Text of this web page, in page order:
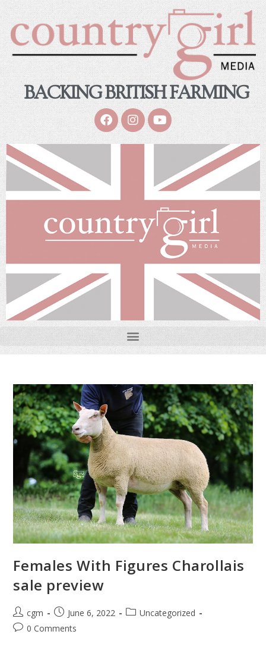
BACKING BRITISH FARMING
Females With Figures Charollais
sale preview
cgm June 6, 2022
Uncategorized
0 Comments